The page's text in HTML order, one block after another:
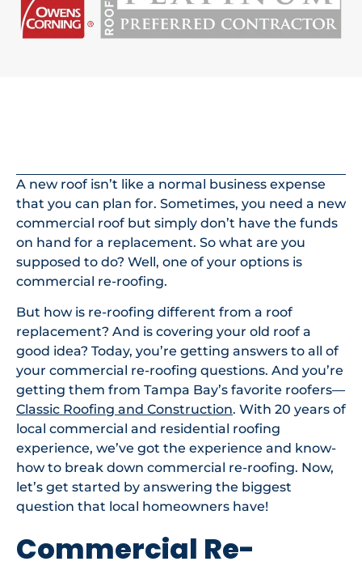
A new roof isn’t like a normal business expense
that you can plan for. Sometimes, you need a new
commercial roof but simply don’t have the funds
on hand for a replacement. So what are you
supposed to do? Well, one of your options is
commercial re-roofing.
But how is re-roofing different from a roof
replacement? And is covering your old roof a
good idea? Today, you’re getting answers to all of
your commercial re-roofing questions. And you’re
getting them from Tampa Bay’s favorite roofers—
Classic Roofing and Construction. With 20 years of
local commercial and residential roofing
experience, we’ve got the experience and know-
how to break down commercial re-roofing. Now,
let’s get started by answering the biggest
question that local homeowners have!
Commercial Re-